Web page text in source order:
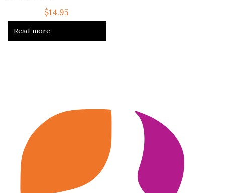
$14.95
Read more